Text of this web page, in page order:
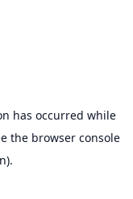
has occurred while
the browser console